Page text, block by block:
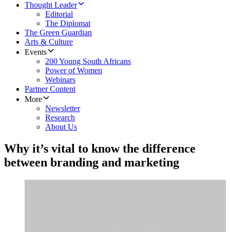
Thought Leader
Editorial
The Diplomat
The Green Guardian
Arts & Culture
Events
200 Young South Africans
Power of Women
Webinars
Partner Content
More
Newsletter
Research
About Us
Why it’s vital to know the difference
between branding and marketing